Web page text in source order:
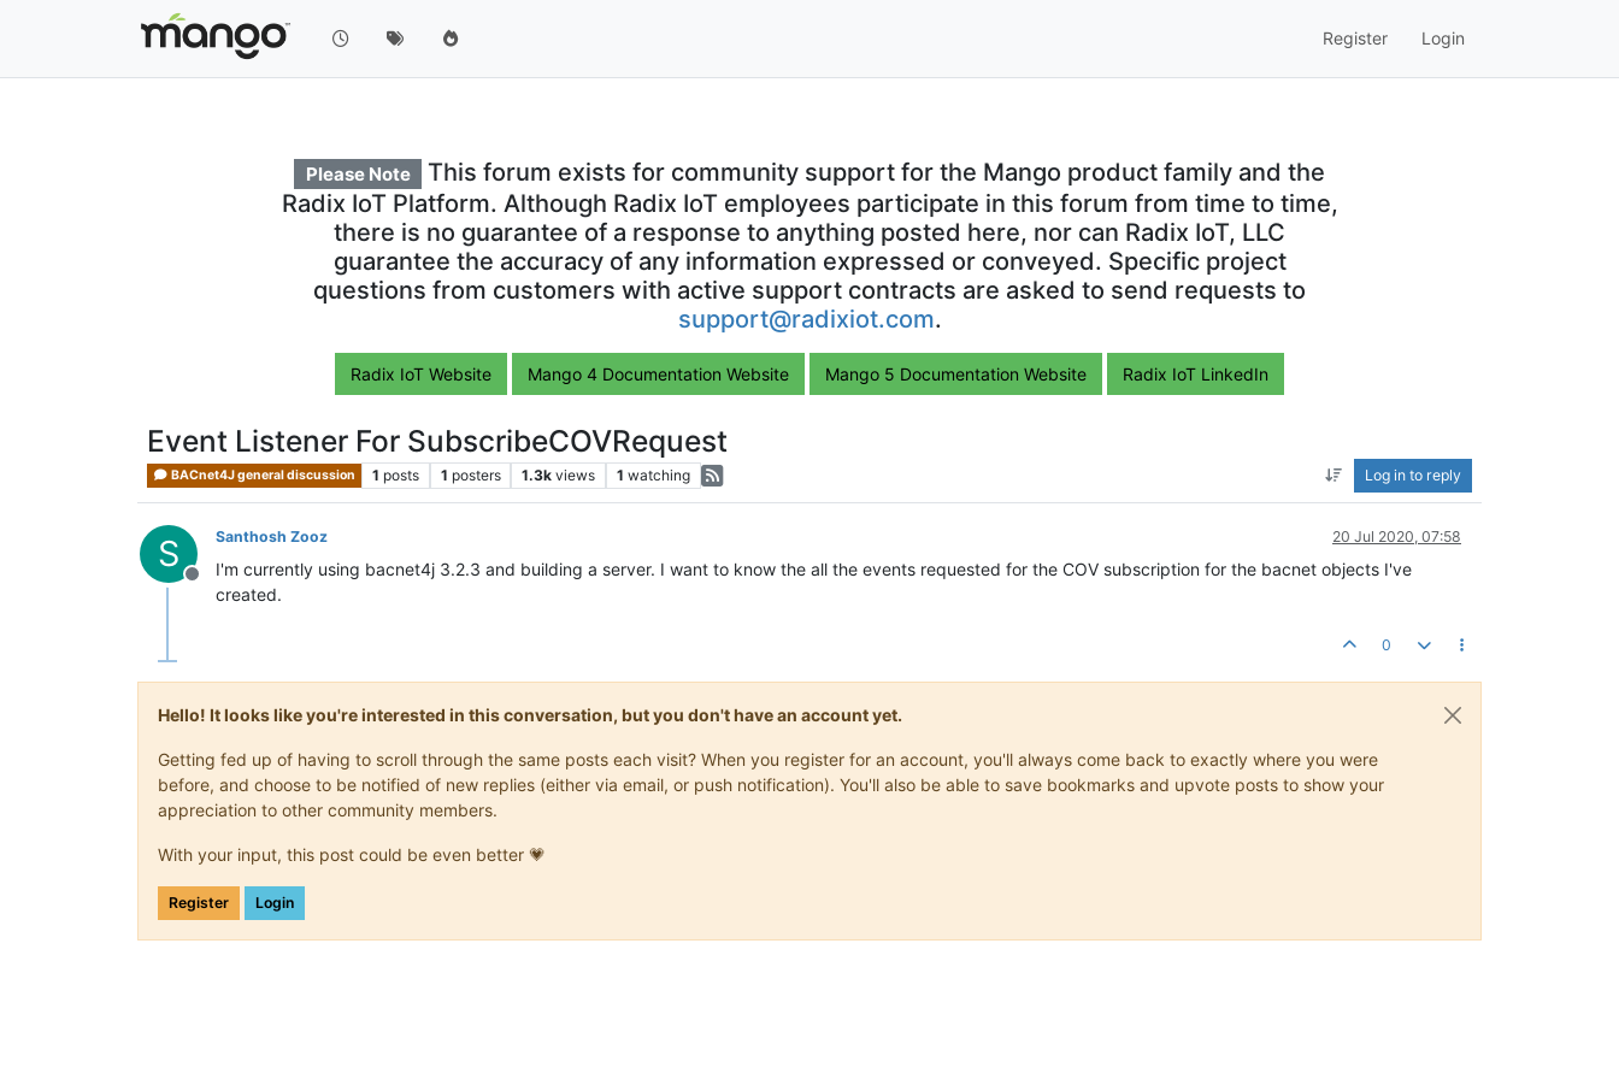
Register Login
Please Note
This forum exists for community support for the Mango product family and the
Radix IoT Platform. Although Radix IoT employees participate in this forum from time to time,
there is no guarantee of a response to anything posted here, nor can Radix IoT, LLC
guarantee the accuracy of any information expressed or conveyed. Specific project
questions from customers with active support contracts are asked to send requests to
support@radixiot.com.
Radix IoT Website Mango 4 Documentation Website Mango 5 Documentation Website Radix IoT LinkedIn
Event Listener For SubscribeCOVRequest
BACnet4J general discussion 1 posts 1 posters 1.3k views 1 watching Log in to reply
S
Offline
Santhosh Zooz 20 Jul 2020, 07:58
I'm currently using bacnet4j 3.2.3 and building a server. I want to know the all the events requested for the COV subscription for the bacnet objects I've
created.
0
Hello! It looks like you're interested in this conversation, but you don't have an account yet.
Getting fed up of having to scroll through the same posts each visit? When you register for an account, you'll always come back to exactly where you were
before, and choose to be notified of new replies (either via email, or push notification). You'll also be able to save bookmarks and upvote posts to show your
appreciation to other community members.
With your input, this post could be even better 💗
Register Login